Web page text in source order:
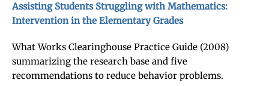
Assisting Students Struggling with Mathematics:
Intervention in the Elementary Grades
What Works Clearinghouse Practice Guide (2008)
summarizing the research base and five
recommendations to reduce behavior problems.